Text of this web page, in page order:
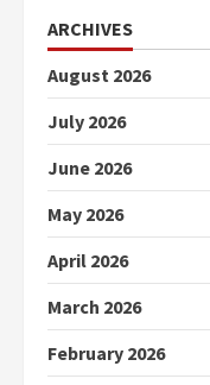
ARCHIVES
August 2026
July 2026
June 2026
May 2026
April 2026
March 2026
February 2026